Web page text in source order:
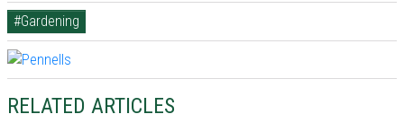
#Gardening
RELATED ARTICLES